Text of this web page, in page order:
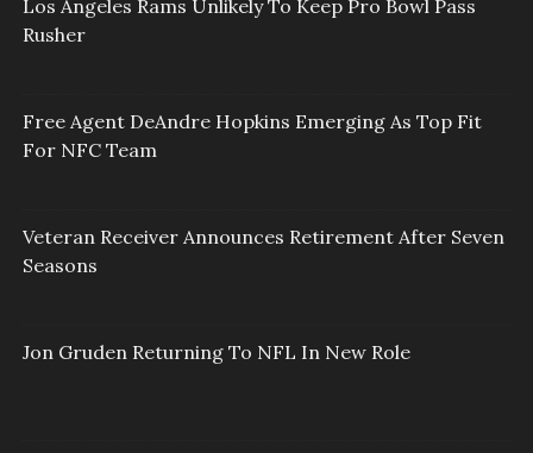
Los Angeles Rams Unlikely To Keep Pro Bowl Pass
Rusher
Free Agent DeAndre Hopkins Emerging As Top Fit
For NFC Team
Veteran Receiver Announces Retirement After Seven
Seasons
Jon Gruden Returning To NFL In New Role